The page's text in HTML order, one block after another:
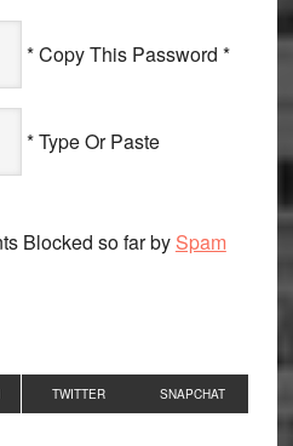
* Copy This Password *
* Type Or Paste
Blocked so far by Spam
TWITTER SNAPCHAT